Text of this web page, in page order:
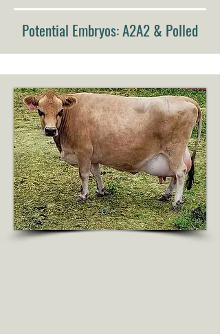
Potential Embryos: A2A2 & Polled